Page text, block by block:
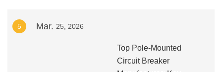
5 Mar. 25, 2026
Top Pole-Mounted
Circuit Breaker